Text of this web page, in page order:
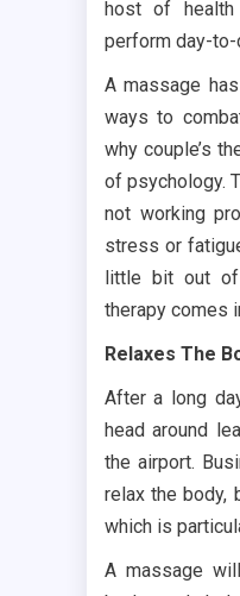
host of
perform day-to-
A massage
ways to
why couple’s
of psychology.
not working
stress or
little bit out of
therapy comes
Relaxes The
After a long
head around
the airport.
relax the body,
which is
A massage